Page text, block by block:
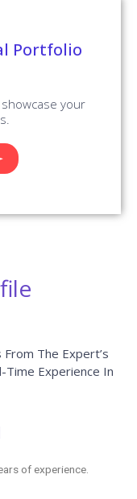
Portfolio
your
The Expert’s
Time Experience In
of experience.